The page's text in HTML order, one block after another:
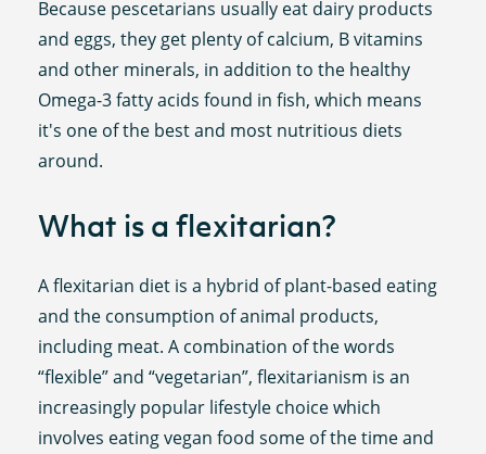
Because pescetarians usually eat dairy products
and eggs, they get plenty of calcium, B vitamins
and other minerals, in addition to the healthy
Omega-3 fatty acids found in fish, which means
it's one of the best and most nutritious diets
around.
What is a flexitarian?
A flexitarian diet is a hybrid of plant-based eating
and the consumption of animal products,
including meat. A combination of the words
“flexible” and “vegetarian”, flexitarianism is an
increasingly popular lifestyle choice which
involves eating vegan food some of the time and